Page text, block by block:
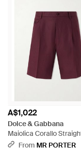
A$1,022
Dolce & Gabbana
Maiolica Corallo
Pleated Linen Shorts -
From MR PORTER